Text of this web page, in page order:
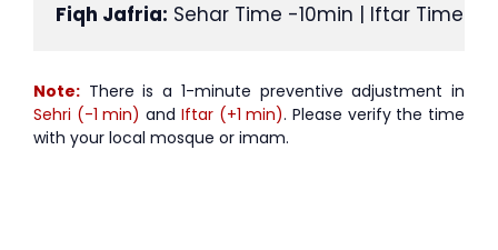
Fiqh Jafria: Sehar Time -10min | Iftar Time
Note: There is a 1-minute preventive adjustment in
Sehri (-1 min) and Iftar (+1 min). Please verify the time
with your local mosque or imam.